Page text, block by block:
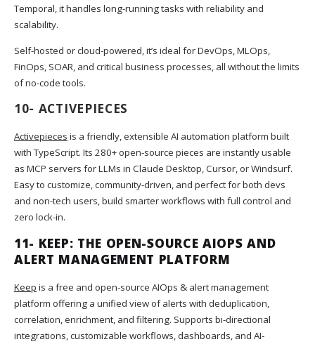
Temporal, it handles long-running tasks with reliability and
scalability.
Self-hosted or cloud-powered, it’s ideal for DevOps, MLOps,
FinOps, SOAR, and critical business processes, all without the limits
of no-code tools.
10- ACTIVEPIECES
Activepieces is a friendly, extensible AI automation platform built
with TypeScript. Its 280+ open-source pieces are instantly usable
as MCP servers for LLMs in Claude Desktop, Cursor, or Windsurf.
Easy to customize, community-driven, and perfect for both devs
and non-tech users, build smarter workflows with full control and
zero lock-in.
11- KEEP: THE OPEN-SOURCE AIOPS AND
ALERT MANAGEMENT PLATFORM
Keep is a free and open-source AIOps & alert management
platform offering a unified view of alerts with deduplication,
correlation, enrichment, and filtering. Supports bi-directional
integrations, customizable workflows, dashboards, and AI-